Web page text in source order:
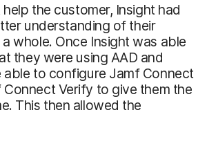
the customer, Insight had
understanding of their
whole. Once Insight was able
they were using AAD and
able to configure Jamf Connect
Connect Verify to give them the
This then allowed the